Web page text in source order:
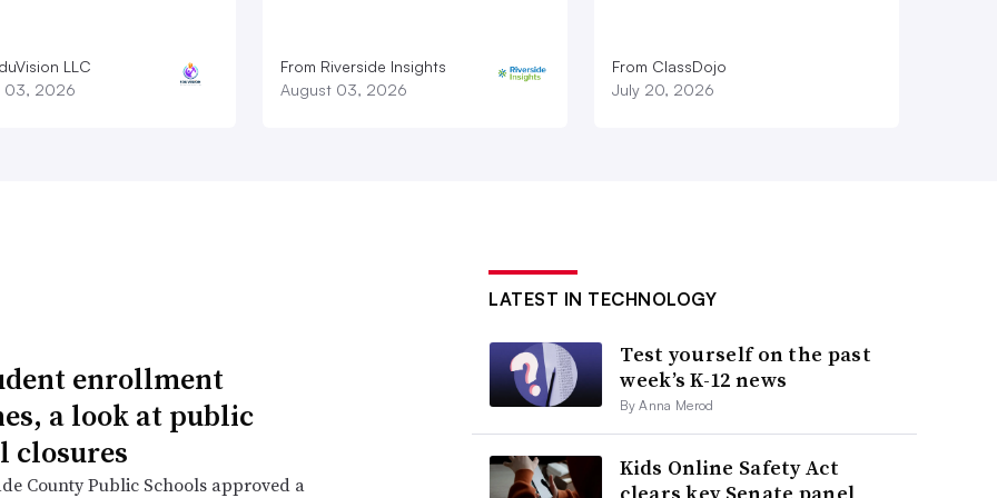
LLC
03, 2026
From Riverside Insights
August 03, 2026
From ClassDojo
July 20, 2026
enrollment
a look at public
closures
County Public Schools approved a
LATEST IN TECHNOLOGY
Test yourself on the past
week’s K-12 news
By Anna Merod
Kids Online Safety Act